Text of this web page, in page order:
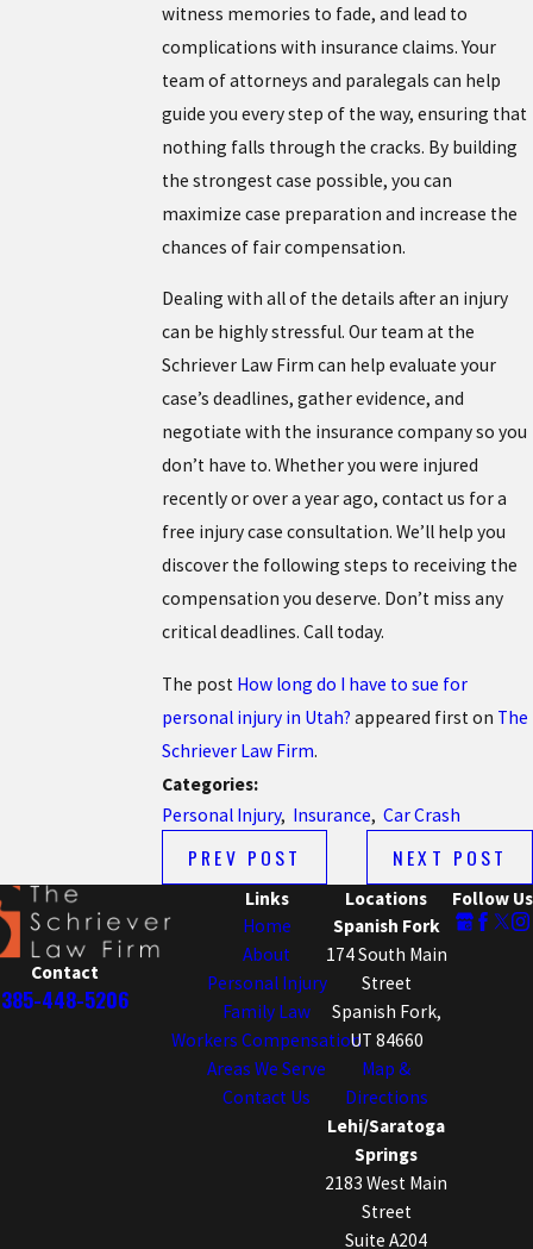
witness memories to fade, and lead to
complications with insurance claims. Your
team of attorneys and paralegals can help
guide you every step of the way, ensuring that
nothing falls through the cracks. By building
the strongest case possible, you can
maximize case preparation and increase the
chances of fair compensation.
Dealing with all of the details after an injury
can be highly stressful. Our team at the
Schriever Law Firm can help evaluate your
case’s deadlines, gather evidence, and
negotiate with the insurance company so you
don’t have to. Whether you were injured
recently or over a year ago, contact us for a
free injury case consultation. We’ll help you
discover the following steps to receiving the
compensation you deserve. Don’t miss any
critical deadlines. Call today.
The post How long do I have to sue for
personal injury in Utah? appeared first on The
Schriever Law Firm.
Categories:
Personal Injury, Insurance,Car Crash
PREV POST NEXT POST
Contact
385-448-5206
Links
Home
About
Personal Injury
Family Law
Workers Compensation
Areas We Serve
Contact Us
Locations
Spanish Fork
174 South Main
Street
Spanish Fork,
UT 84660
Map &
Directions
Lehi/Saratoga
Springs
2183 West Main
Street
Suite A204
Follow Us